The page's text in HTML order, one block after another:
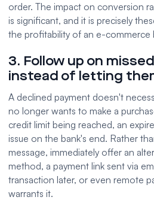
order. The impact on conversion
is significant, and it is precisely
the profitability of an e-commerce
3. Follow up on
instead of letting
A declined payment doesn't
no longer wants to make a
credit limit being reached, an
issue on the bank's end. Rather
message, immediately offer an
method, a payment link sent via
transaction later, or even remote
warrants it.